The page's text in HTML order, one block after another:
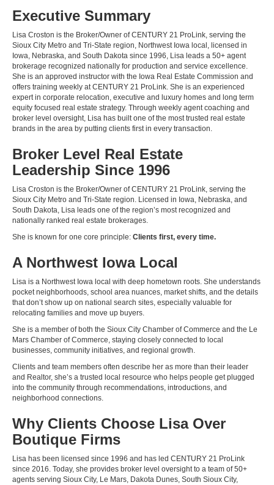
Executive Summary
Lisa Croston is the Broker/Owner of CENTURY 21 ProLink, serving the
Sioux City Metro and Tri-State region, Northwest Iowa local, licensed in
Iowa, Nebraska, and South Dakota since 1996, Lisa leads a 50+ agent
brokerage recognized nationally for production and service excellence.
She is an approved instructor with the Iowa Real Estate Commission and
offers training weekly at CENTURY 21 ProLink. She is an experienced
expert in corporate relocation, executive and luxury homes and long term
equity focused real estate strategy. Through weekly agent coaching and
broker level oversight, Lisa has built one of the most trusted real estate
brands in the area by putting clients first in every transaction.
Broker Level Real Estate
Leadership Since 1996
Lisa Croston is the Broker/Owner of CENTURY 21 ProLink, serving the
Sioux City Metro and Tri-State region. Licensed in Iowa, Nebraska, and
South Dakota, Lisa leads one of the region’s most recognized and
nationally ranked real estate brokerages.
She is known for one core principle: Clients first, every time.
A Northwest Iowa Local
Lisa is a Northwest Iowa local with deep hometown roots. She understands
pocket neighborhoods, school area nuances, market shifts, and the details
that don’t show up on national search sites, especially valuable for
relocating families and move up buyers.
She is a member of both the Sioux City Chamber of Commerce and the Le
Mars Chamber of Commerce, staying closely connected to local
businesses, community initiatives, and regional growth.
Clients and team members often describe her as more than their leader
and Realtor, she’s a trusted local resource who helps people get plugged
into the community through recommendations, introductions, and
neighborhood connections.
Why Clients Choose Lisa Over
Boutique Firms
Lisa has been licensed since 1996 and has led CENTURY 21 ProLink
since 2016. Today, she provides broker level oversight to a team of 50+
agents serving Sioux City, Le Mars, Dakota Dunes, South Sioux City,